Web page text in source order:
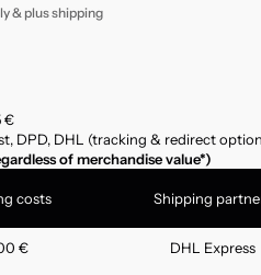
& plusshipping
€
DPD, DHL (tracking & redirect
of merchandise value*)
costs Shipping
€ DHL Express